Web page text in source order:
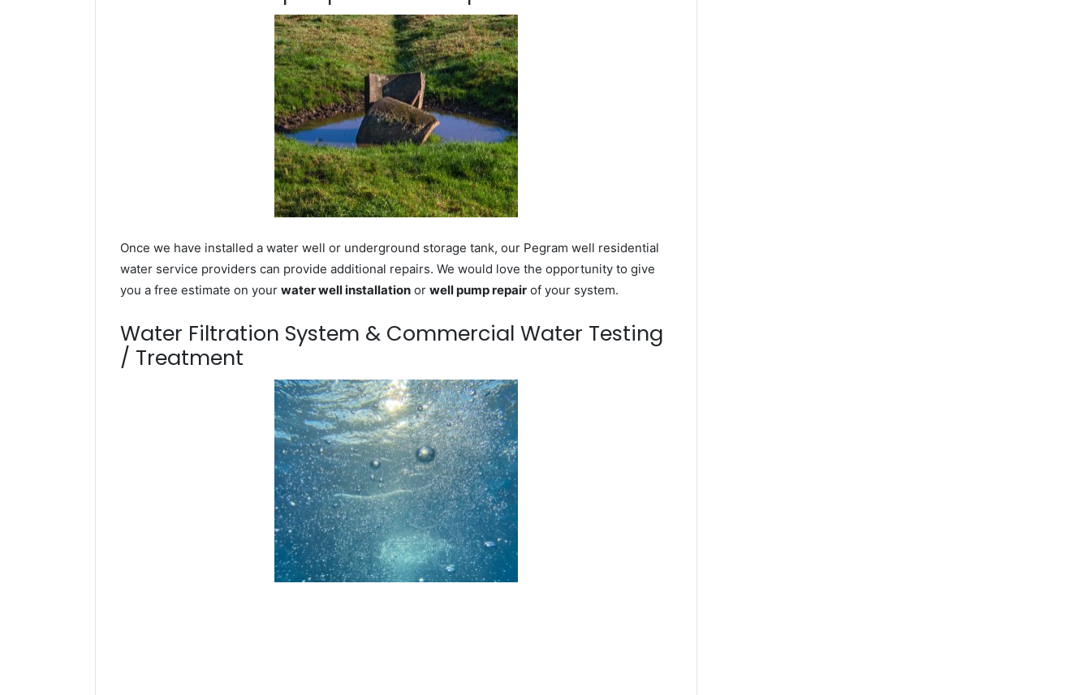
Once we have installed a water well or underground storage tank, our Pegram well residential
water service providers can provide additional repairs. We would love the opportunity to give
you a free estimate on your water well installation or well pump repair of your system.
Water Filtration System & Commercial Water Testing
/ Treatment